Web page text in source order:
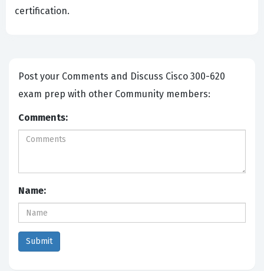
certification.
Post your Comments and Discuss Cisco 300-620
exam prep with other Community members:
Comments:
Name: